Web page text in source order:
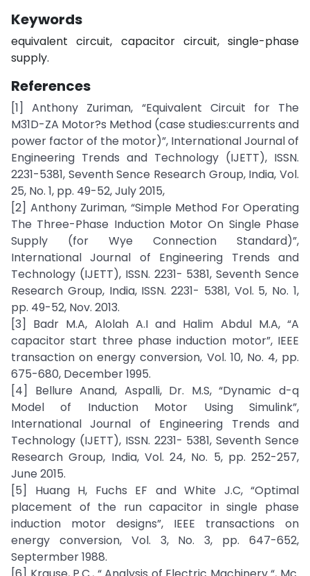
Keywords
equivalent circuit, capacitor circuit, single-phase
supply.
References
[1] Anthony Zuriman, “Equivalent Circuit for The
M31D-ZA Motor?s Method (case studies:currents and
power factor of the motor)”, International Journal of
Engineering Trends and Technology (IJETT), ISSN.
2231-5381, Seventh Sence Research Group, India, Vol.
25, No. 1, pp. 49-52, July 2015,
[2] Anthony Zuriman, “Simple Method For Operating
The Three-Phase Induction Motor On Single Phase
Supply (for Wye Connection Standard)”,
International Journal of Engineering Trends and
Technology (IJETT), ISSN. 2231- 5381, Seventh Sence
Research Group, India, ISSN. 2231- 5381, Vol. 5, No. 1,
pp. 49-52, Nov. 2013.
[3] Badr M.A, Alolah A.I and Halim Abdul M.A, “A
capacitor start three phase induction motor”, IEEE
transaction on energy conversion, Vol. 10, No. 4, pp.
675-680, December 1995.
[4] Bellure Anand, Aspalli, Dr. M.S, “Dynamic d-q
Model of Induction Motor Using Simulink”,
International Journal of Engineering Trends and
Technology (IJETT), ISSN. 2231- 5381, Seventh Sence
Research Group, India, Vol. 24, No. 5, pp. 252-257,
June 2015.
[5] Huang H, Fuchs EF and White J.C, “Optimal
placement of the run capacitor in single phase
induction motor designs”, IEEE transactions on
energy conversion, Vol. 3, No. 3, pp. 647-652,
Septermber 1988.